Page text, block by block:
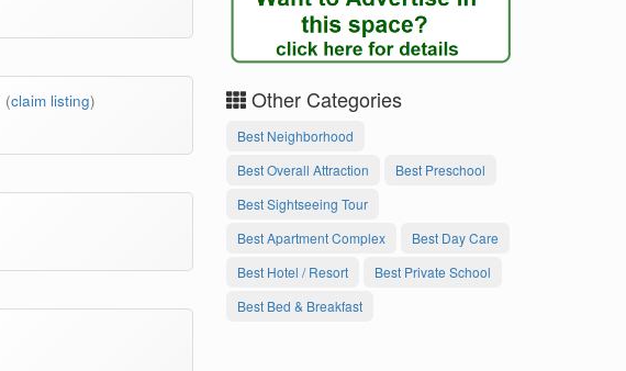
(claim listing)
Other Categories
Best Neighborhood
Best Overall Attraction
Best Preschool
Best Sightseeing Tour
Best Apartment Complex
Best Day Care
Best Hotel / Resort
Best Private School
Best Bed & Breakfast